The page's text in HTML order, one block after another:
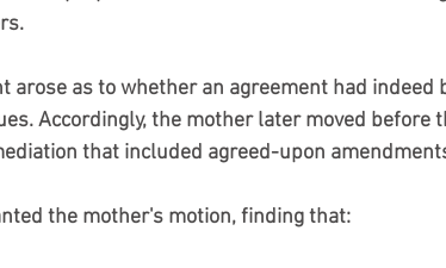
arose as to whether an agreement had indeed
Accordingly, the mother later moved before
that included agreed-upon
the mother's motion, finding that: